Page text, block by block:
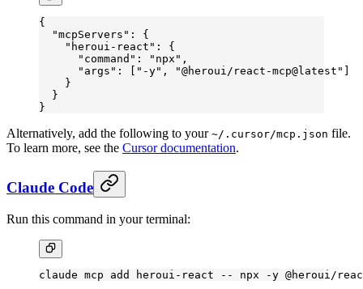
{
  "mcpServers"
: {
    "heroui-react"
: {
      "command"
: "npx" ,
      "args"
: [ "-y" , "@heroui/react-mcp@latest"
    }
  }
}
Alternatively, add the following to your ~/.cursor/mcp.json file.
To learn more, see the Cursor documentation.
Claude Code
Run this command in your terminal:
claude mcp add heroui-react -- npx -y @heroui/